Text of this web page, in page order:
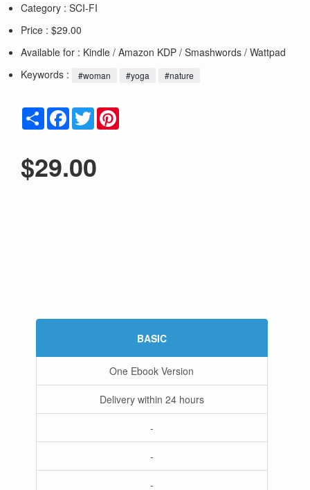
Category : SCI-FI
Price : $29.00
Available for : Kindle / Amazon KDP / Smashwords / Wattpad
Keywords :
#woman #yoga #nature
Share Facebook
Twitter
$29.00
BASIC
One Ebook Version
Delivery within 24 hours
-
-
-